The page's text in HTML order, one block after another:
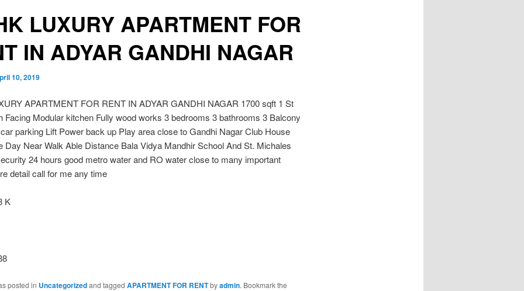
LUXURY APARTMENT FOR
IN ADYAR GANDHI NAGAR
10, 2019
APARTMENT FOR RENT IN ADYAR GANDHI NAGAR 1700 sqft 1 St
Facing Modular kitchen Fully wood works 3 bedrooms 3 bathrooms 3 Balcony
parking Lift Power back up Play area close to Gandhi Nagar Club House
Day Near Walk Able Distance Bala Vidya Mandhir School And St. Michales
24 hours good metro water and RO water close to many important
detail call for me any time
K
posted in Uncategorizedand tagged APARTMENT FOR RENTbyadmin. Bookmark the